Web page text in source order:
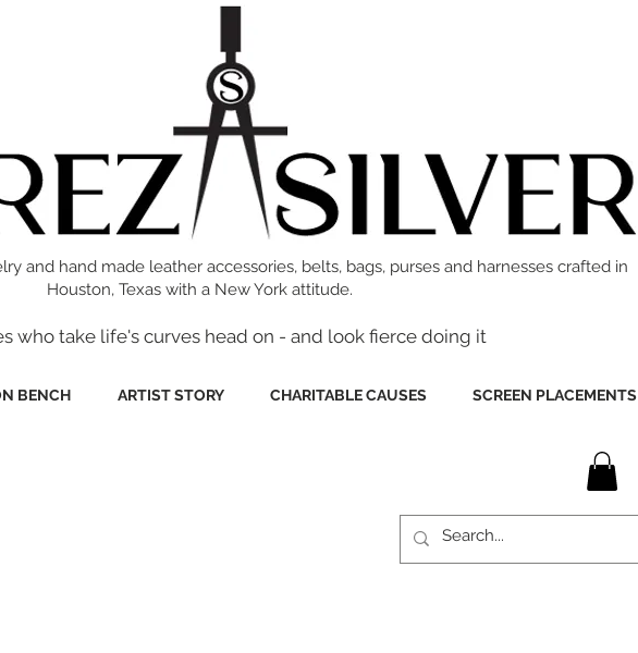
and hand made leather accessories, belts, bags, purses and harnesses crafted in
Houston, Texas with a New York attitude.
who take life's curves head on - and look fierce doing it
BENCH ARTIST STORY CHARITABLE CAUSES SCREEN PLACEMENTS